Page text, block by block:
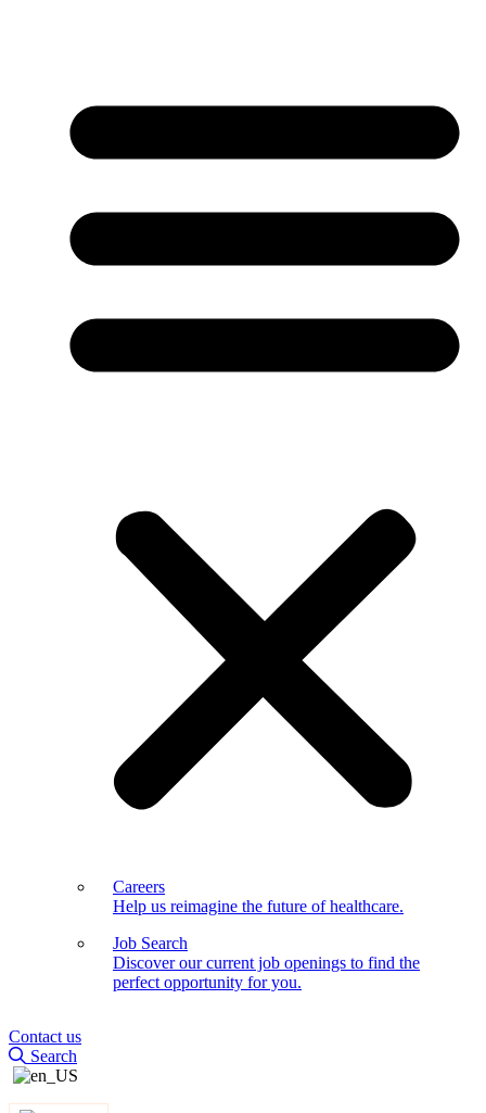
Careers
Help us reimagine the future of healthcare.
Job Search
Discover our current job openings to find the
perfect opportunity for you.
Contact us
Search